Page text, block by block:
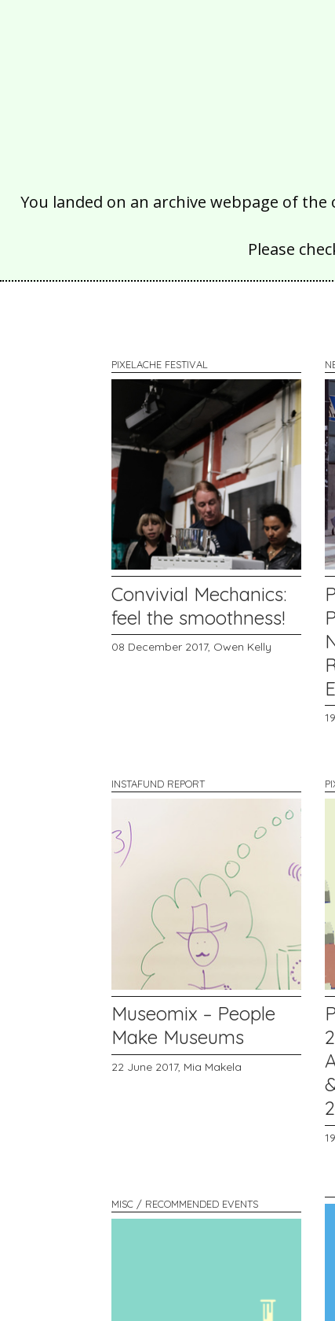
You landed on an archive webpage of
Please
PIXELACHE FESTIVAL
Convivial Mechanics:
feel the smoothness!
08 December 2017, Owen Kelly
INSTAFUND REPORT
Museomix – People
Make Museums
22 June 2017, Mia Makela
MISC / RECOMMENDED EVENTS